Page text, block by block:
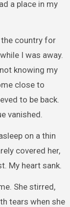
a place in my
country for
I was away.
knowing my
close to
to be back.
vanished.
on a thin
covered her,
My heart sank.
She stirred,
tears when she